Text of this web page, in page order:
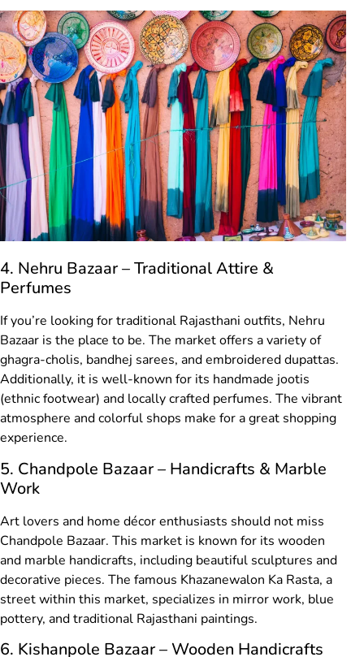
4. Nehru Bazaar – Traditional Attire &
Perfumes
If you’re looking for traditional Rajasthani outfits, Nehru
Bazaar is the place to be. The market offers a variety of
ghagra-cholis, bandhej sarees, and embroidered dupattas.
Additionally, it is well-known for its handmade jootis
(ethnic footwear) and locally crafted perfumes. The vibrant
atmosphere and colorful shops make for a great shopping
experience.
5. Chandpole Bazaar – Handicrafts & Marble
Work
Art lovers and home décor enthusiasts should not miss
Chandpole Bazaar. This market is known for its wooden
and marble handicrafts, including beautiful sculptures and
decorative pieces. The famous Khazanewalon Ka Rasta, a
street within this market, specializes in mirror work, blue
pottery, and traditional Rajasthani paintings.
6. Kishanpole Bazaar – Wooden Handicrafts